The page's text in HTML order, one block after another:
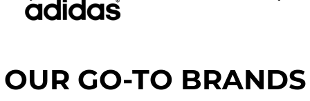
OUR GO-TO BRANDS